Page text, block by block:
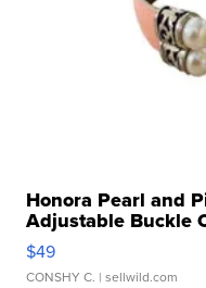
Honora Pearl and
Adjustable Buckle
$49
CONSHY C. | sellwild.com